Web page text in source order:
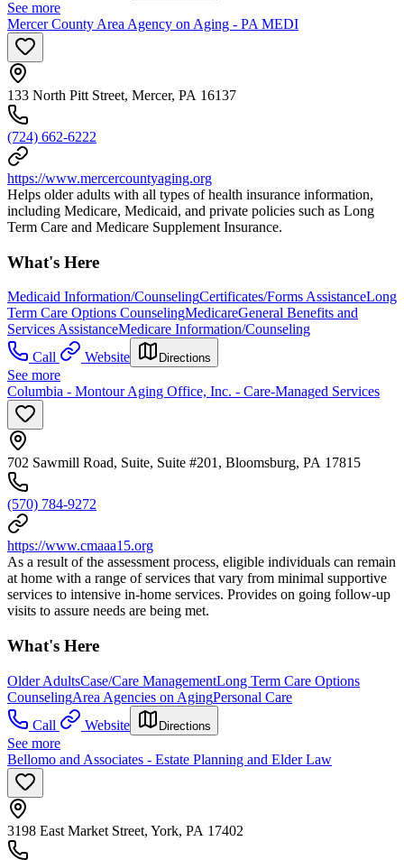
See more
Mercer County Area Agency on Aging - PA MEDI
133 North Pitt Street, Mercer, PA 16137
(724) 662-6222
https://www.mercercountyaging.org
Helps older adults with all types of health insurance information,
including Medicare, Medicaid, and private policies such as Long
Term Care and Medicare Supplement Insurance.
What's Here
Medicaid Information/CounselingCertificates/Forms AssistanceLong
Term Care Options CounselingMedicareGeneral Benefits and
Services AssistanceMedicare Information/Counseling
Call
Website Directions
See more
Columbia - Montour Aging Office, Inc. - Care-Managed Services
702 Sawmill Road, Suite, Suite #201, Bloomsburg, PA 17815
(570) 784-9272
https://www.cmaaa15.org
As a result of the assessment process, eligible individuals can remain
at home with a range of services that vary from minimal supportive
services to intensive in-home services. Provides on going follow-up
visits to assure needs are being met.
What's Here
Older AdultsCase/Care ManagementLong Term Care Options
CounselingArea Agencies on AgingPersonal Care
Call
Website Directions
See more
Bellomo and Associates - Estate Planning and Elder Law
3198 East Market Street, York, PA 17402